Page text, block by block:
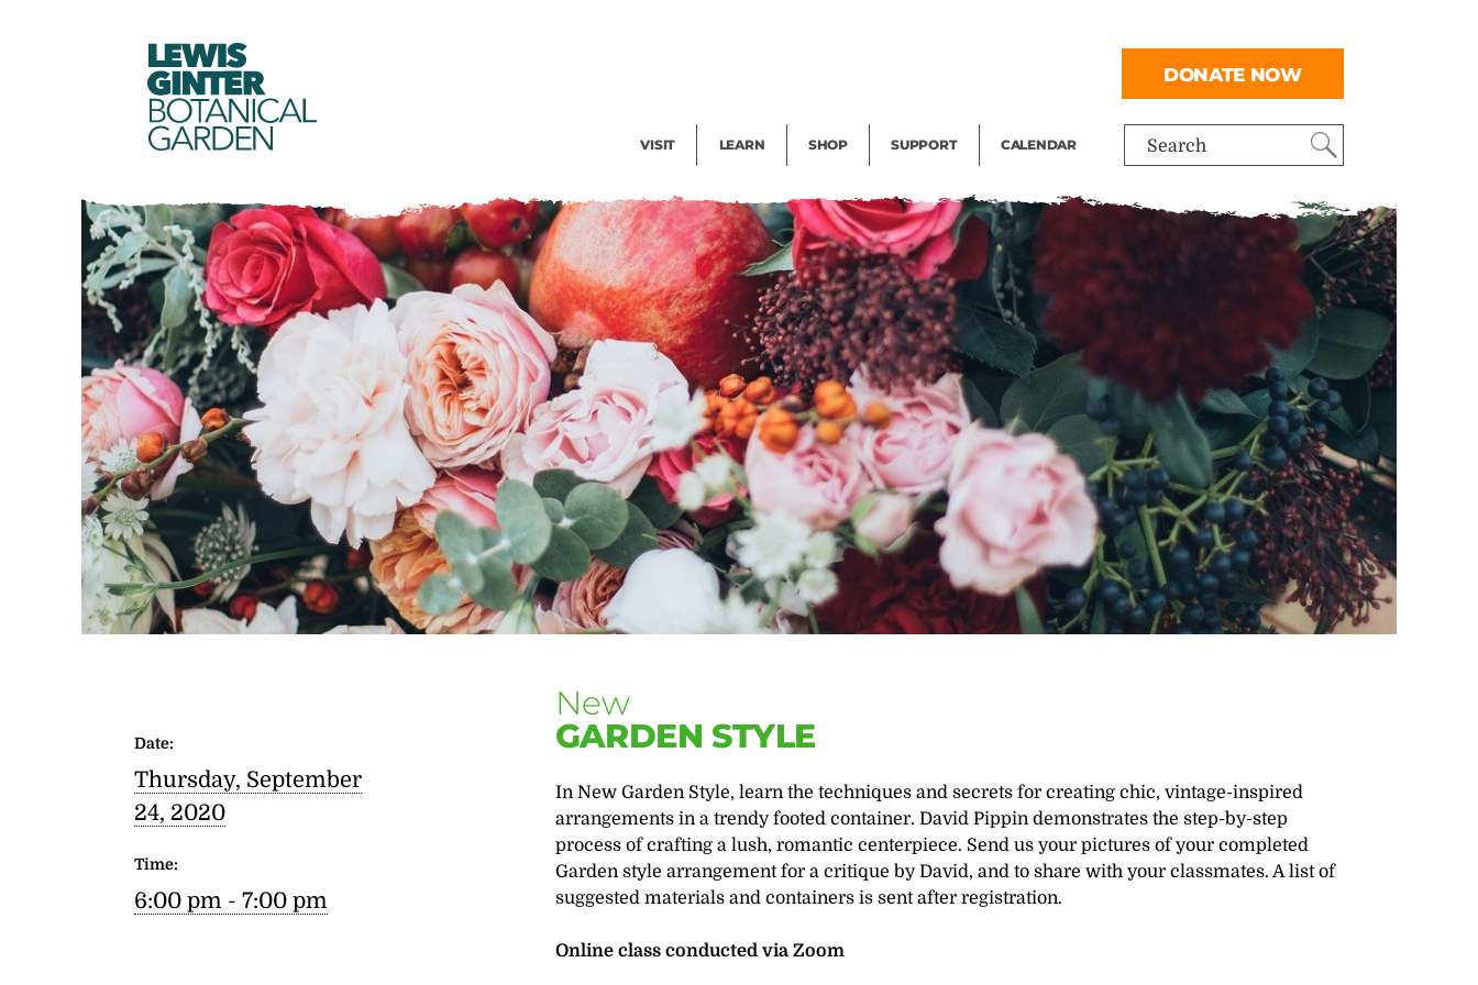
LEWIS
GINTER
BOTANICAL
GARDEN Search
VISIT LEARN SHOP SUPPORT CALENDAR
DONATE NOW
New
GARDEN STYLE
In New Garden Style, learn the techniques and secrets for creating chic, vintage-inspired
arrangements in a trendy footed container. David Pippin demonstrates the step-by-step
process of crafting a lush, romantic centerpiece. Send us your pictures of your completed
Garden style arrangement for a critique by David, and to share with your classmates. A list of
suggested materials and containers is sent after registration.
Online class conducted via Zoom
Date:
Thursday, September
24, 2020
Time:
6:00 pm - 7:00 pm